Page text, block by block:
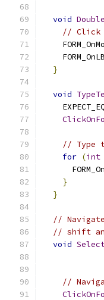
void
// Click
}
void
// Type
for (int
}
}
//
// shift
void
//